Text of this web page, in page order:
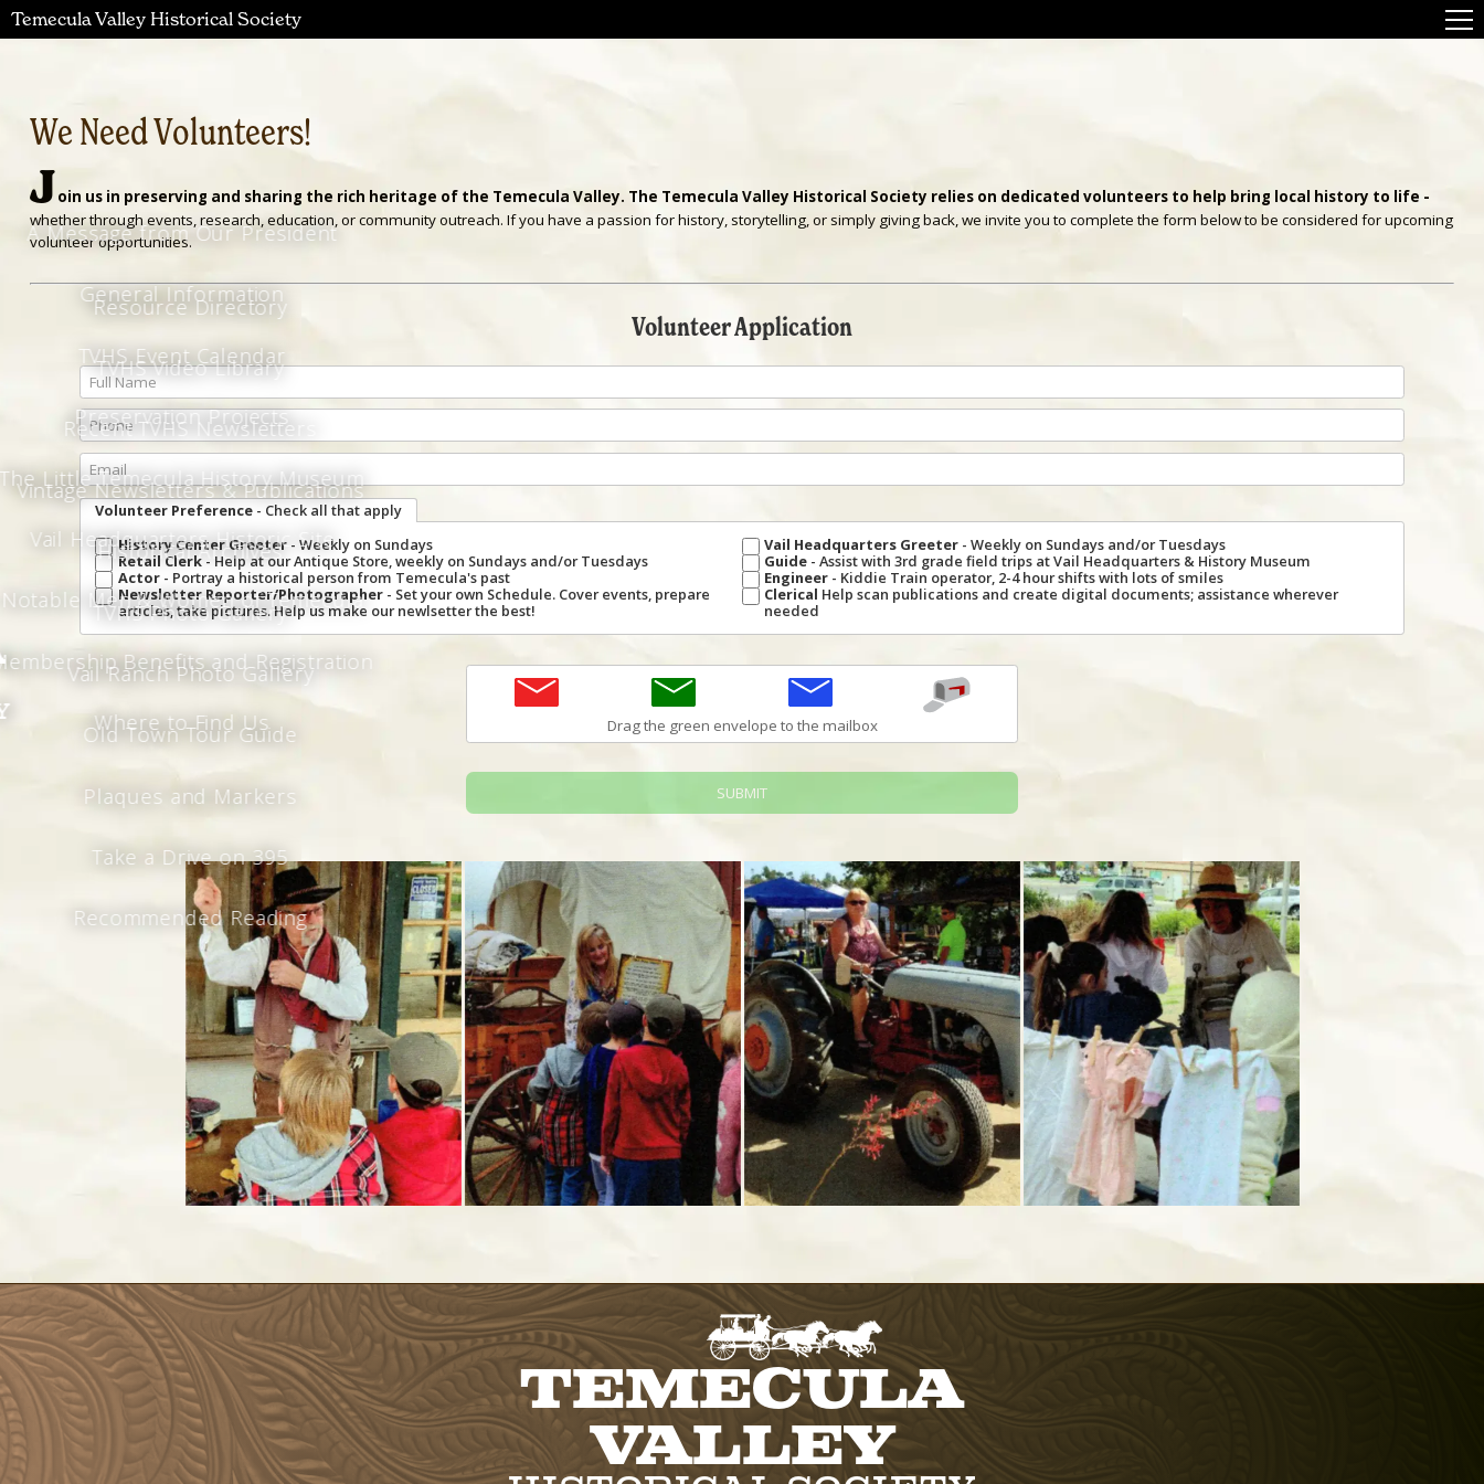
Temecula Valley Historical Society
A Message from Our President
General Information
TVHS Event Calendar
Preservation Projects
The Little Temecula History Museum
Vail Headquarters Historic Site
Notable Men & Women of Temecula
Benefits and Registration
Where to Find Us
Resource Directory
TVHS Video Library
Recent TVHS Newsletters
Vintage Newsletters & Publications
Historical Archives
TVHS Photo Gallery
Vail Ranch Photo Gallery
Old Town Tour Guide
Plaques and Markers
Take a Drive on 395
Recommended Reading
We Need Volunteers!
Join us in preserving and sharing the rich heritage of the Temecula Valley. The Temecula Valley Historical Society relies on dedicated volunteers to help bring local history to life -
whether through events, research, education, or community outreach. If you have a passion for history, storytelling, or simply giving back, we invite you to complete the form below to be considered for upcoming
volunteer opportunities.
Volunteer Application
Full Name
Phone
Email
Volunteer Preference - Check all that apply
History Center Greeter- Weekly on Sundays Vail Headquarters Greeter - Weekly on Sundays and/or Tuesdays
Retail Clerk - Help at our Antique Store, weekly on Sundays and/or Tuesdays Guide - Assist with 3rd grade field trips at Vail Headquarters & History Museum
Actor- Portray a historical person from Temecula's past Engineer - Kiddie Train operator, 2-4 hour shifts with lots of smiles
Newsletter Reporter/Photographer- Set your own Schedule. Cover events, prepare
articles, take pictures. Help us make our newlsetter the best!
Clerical Help scan publications and create digital documents; assistance wherever
needed
Temecula
Valley